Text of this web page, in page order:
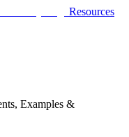
Resources
Examples &